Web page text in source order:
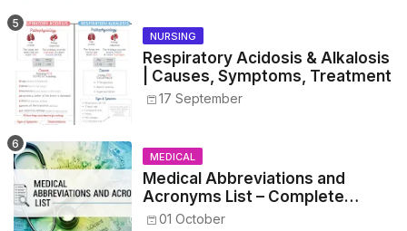
NURSING
Respiratory Acidosis & Alkalosis
| Causes, Symptoms, Treatment
17 September
MEDICAL
Medical Abbreviations and
Acronyms List – Complete
Healthcare Reference
01 October